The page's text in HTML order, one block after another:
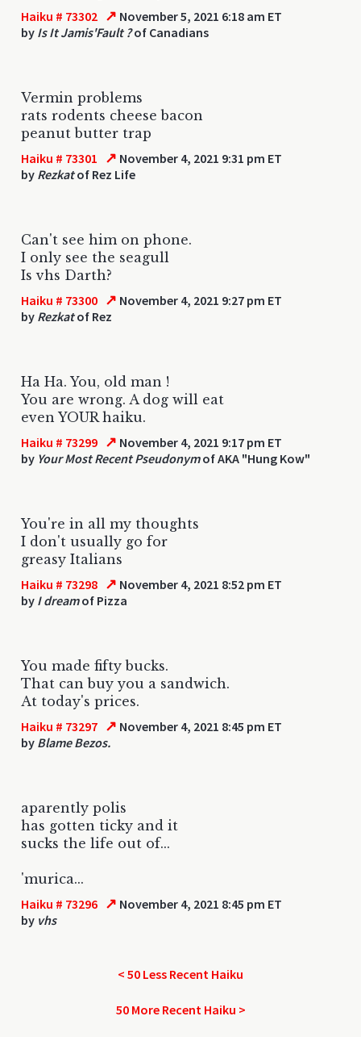
Haiku # 73302 ↗ November 5, 2021 6:18 am ET
by Is It Jamis'Fault ?of Canadians
Vermin problems
rats rodents cheese bacon
peanut butter trap
Haiku # 73301 ↗ November 4, 2021 9:31 pm ET
by Rezkatof Rez Life
Can't see him on phone.
I only see the seagull
Is vhs Darth?
Haiku # 73300 ↗ November 4, 2021 9:27 pm ET
by Rezkatof Rez
Ha Ha. You, old man !
You are wrong. A dog will eat
even YOUR haiku.
Haiku # 73299 ↗ November 4, 2021 9:17 pm ET
by Your Most Recent Pseudonymof AKA "Hung Kow"
You're in all my thoughts
I don't usually go for
greasy Italians
Haiku # 73298 ↗ November 4, 2021 8:52 pm ET
by I dreamof Pizza
You made fifty bucks.
That can buy you a sandwich.
At today's prices.
Haiku # 73297 ↗ November 4, 2021 8:45 pm ET
by Blame Bezos.
aparently polis
has gotten ticky and it
sucks the life out of...
'murica...
Haiku # 73296 ↗ November 4, 2021 8:45 pm ET
by vhs
< 50 Less Recent Haiku
50 More Recent Haiku >